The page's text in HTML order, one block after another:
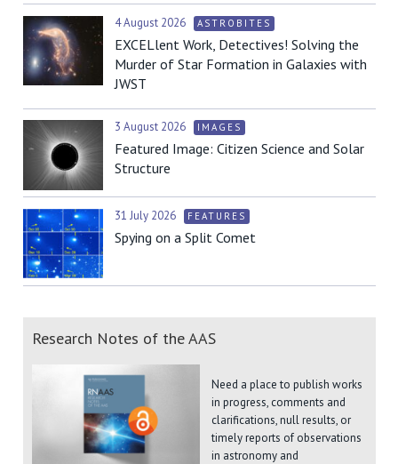
4 August 2026 ASTROBITES
EXCELlent Work, Detectives! Solving the
Murder of Star Formation in Galaxies with
JWST
3 August 2026 IMAGES
Featured Image: Citizen Science and Solar
Structure
31 July 2026 FEATURES
Spying on a Split Comet
Research Notes of the AAS
Need a place to publish works
in progress, comments and
clarifications, null results, or
timely reports of observations
in astronomy and